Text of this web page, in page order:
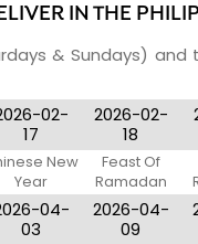
IN THE
& Sundays) and
02-
17
New
Year
2026-02-
18
Feast Of
Ramadan
04-
03
2026-04-
09